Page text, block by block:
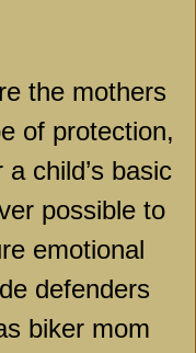
the mothers
of protection,
child’s basic
possible to
emotional
defenders
biker mom